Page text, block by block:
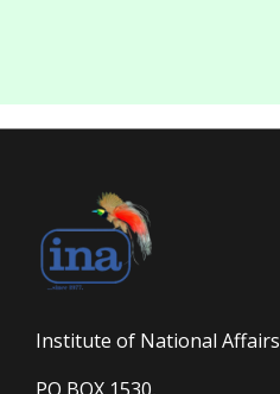
Institute of National Affairs